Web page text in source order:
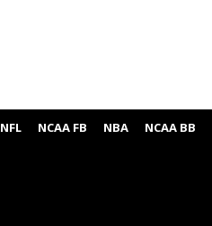
NFL NCAA FB NBA NCAA BB